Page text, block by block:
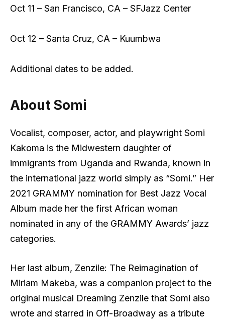
Oct 11 – San Francisco, CA – SFJazz Center
Oct 12 – Santa Cruz, CA – Kuumbwa
Additional dates to be added.
About Somi
Vocalist, composer, actor, and playwright Somi
Kakoma is the Midwestern daughter of
immigrants from Uganda and Rwanda, known in
the international jazz world simply as “Somi.” Her
2021 GRAMMY nomination for Best Jazz Vocal
Album made her the first African woman
nominated in any of the GRAMMY Awards’ jazz
categories.
Her last album, Zenzile: The Reimagination of
Miriam Makeba, was a companion project to the
original musical Dreaming Zenzile that Somi also
wrote and starred in Off-Broadway as a tribute